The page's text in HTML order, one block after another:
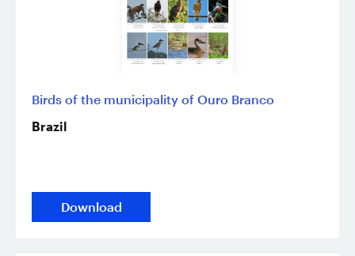
Birds of the municipality of Ouro Branco
Brazil
Download